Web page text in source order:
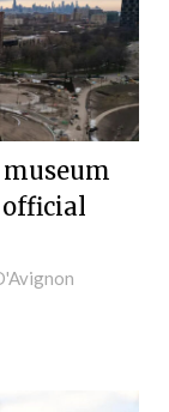
official